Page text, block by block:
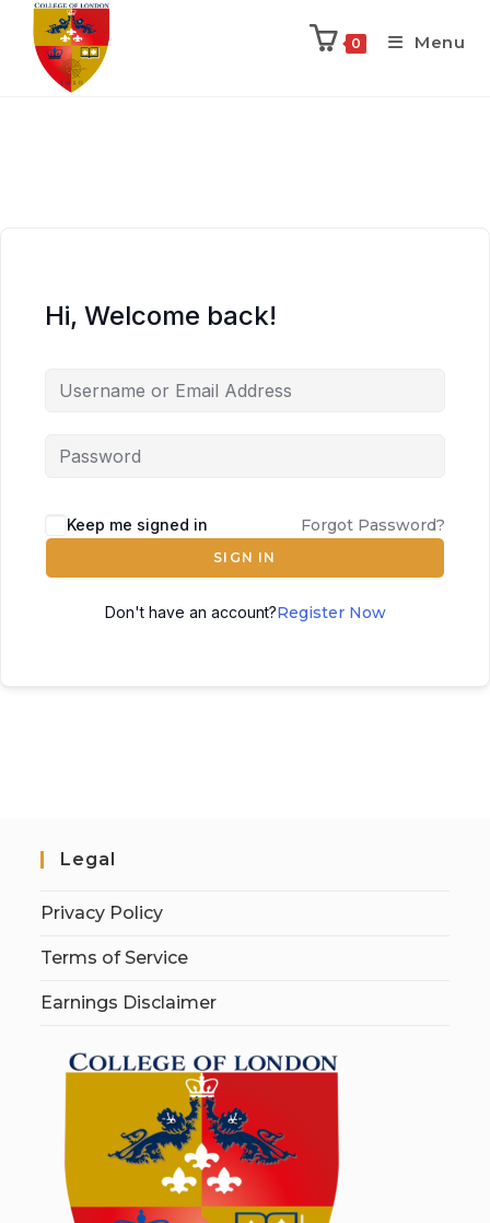
0 Menu
Hi, Welcome back!
Keep me signed in Forgot Password?
SIGN IN
Don't have an account?Register Now
Legal
Privacy Policy
Terms of Service
Earnings Disclaimer